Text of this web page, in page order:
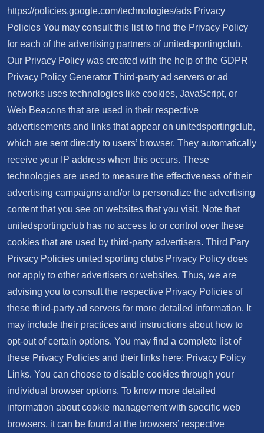
https://policies.google.com/technologies/ads Privacy
Policies You may consult this list to find the Privacy Policy
for each of the advertising partners of unitedsportingclub.
Our Privacy Policy was created with the help of the GDPR
Privacy Policy Generator Third-party ad servers or ad
networks uses technologies like cookies, JavaScript, or
Web Beacons that are used in their respective
advertisements and links that appear on unitedsportingclub,
which are sent directly to users’ browser. They automatically
receive your IP address when this occurs. These
technologies are used to measure the effectiveness of their
advertising campaigns and/or to personalize the advertising
content that you see on websites that you visit. Note that
unitedsportingclub has no access to or control over these
cookies that are used by third-party advertisers. Third Pary
Privacy Policies united sporting clubs Privacy Policy does
not apply to other advertisers or websites. Thus, we are
advising you to consult the respective Privacy Policies of
these third-party ad servers for more detailed information. It
may include their practices and instructions about how to
opt-out of certain options. You may find a complete list of
these Privacy Policies and their links here: Privacy Policy
Links. You can choose to disable cookies through your
individual browser options. To know more detailed
information about cookie management with specific web
browsers, it can be found at the browsers’ respective